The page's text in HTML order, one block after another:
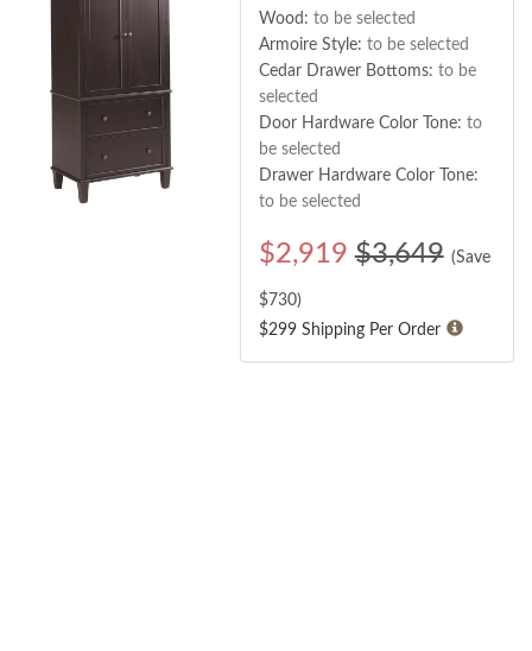
Wood: to be selected
Armoire Style: to be selected
Cedar Drawer Bottoms: to be
selected
Door Hardware Color Tone: to
be selected
Drawer Hardware Color Tone:
to be selected
$2,919 $3,649 (Save
$730)
$299 Shipping Per Order